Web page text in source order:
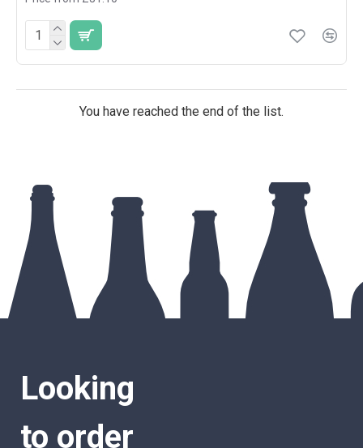
You have reached the end of the list.
Looking
to order